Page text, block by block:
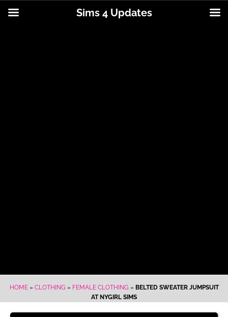
HOME» CLOTHING » FEMALE CLOTHING » BELTED SWEATER JUMPSUIT
AT NYGIRL SIMS
Sims 4 Updates